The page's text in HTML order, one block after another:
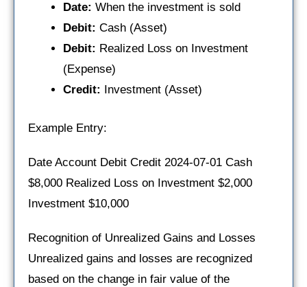
Date: When the investment is sold
Debit: Cash (Asset)
Debit: Realized Loss on Investment
(Expense)
Credit:
Investment (Asset)
Example Entry:
Date Account Debit Credit 2024-07-01 Cash
$8,000 Realized Loss on Investment $2,000
Investment $10,000
Recognition of Unrealized Gains and Losses
Unrealized gains and losses are recognized
based on the change in fair value of the